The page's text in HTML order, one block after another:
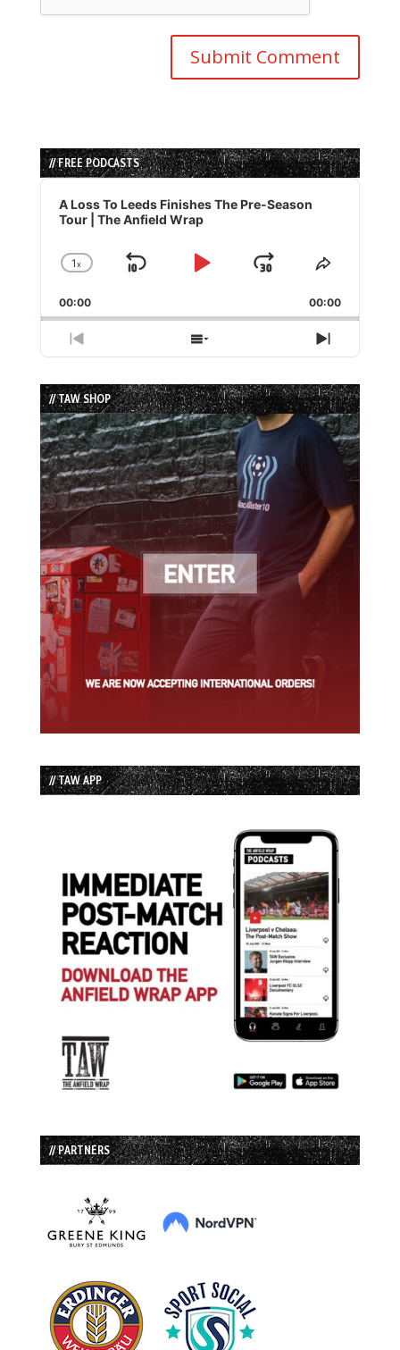
// FREE PODCASTS
Audio
Player
A Loss To Leeds Finishes The Pre-Season
Tour | The Anfield Wrap
Change
Rate
1x
Skip
Play
Jump
Forward
Share
Episode
00:00 00:00
Previous
Episode
Show
Episodes
List
Next
Episode
// TAW SHOP
// TAW APP
// PARTNERS